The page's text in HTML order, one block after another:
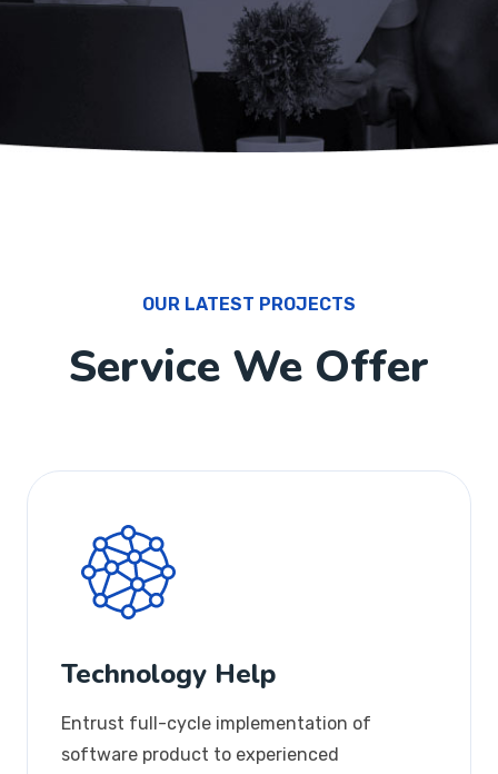
OUR LATEST PROJECTS
Service We Offer
Technology Help
Entrust full-cycle implementation of
software product to experienced